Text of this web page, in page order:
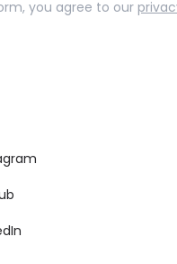
you agree to our